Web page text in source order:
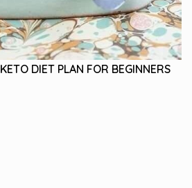
KETO DIET PLAN FOR BEGINNERS